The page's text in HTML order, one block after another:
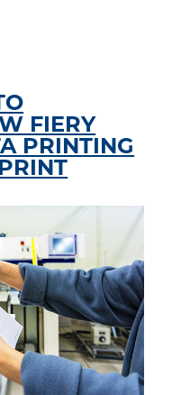
FIERY
PRINTING